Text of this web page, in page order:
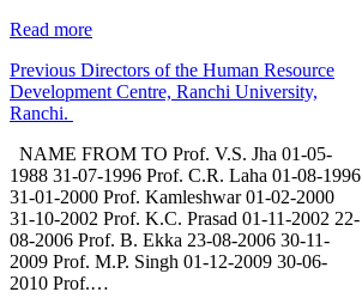
Read more
Previous Directors of the Human Resource
Development Centre, Ranchi University,
Ranchi.
NAME FROM TO Prof. V.S. Jha 01-05-
1988 31-07-1996 Prof. C.R. Laha 01-08-1996
31-01-2000 Prof. Kamleshwar 01-02-2000
31-10-2002 Prof. K.C. Prasad 01-11-2002 22-
08-2006 Prof. B. Ekka 23-08-2006 30-11-
2009 Prof. M.P. Singh 01-12-2009 30-06-
2010 Prof.…